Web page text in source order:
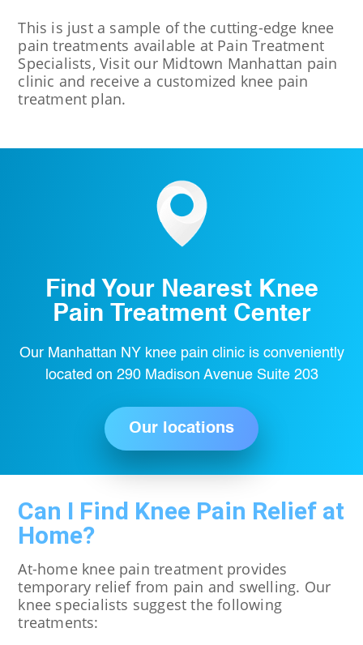
This is just a sample of the cutting-edge knee
pain treatments available at Pain Treatment
Specialists, Visit our Midtown Manhattan pain
clinic and receive a customized knee pain
treatment plan.
Find Your Nearest Knee
Pain Treatment Center
Our Manhattan NY knee pain clinic is conveniently
located on 290 Madison Avenue Suite 203
Our locations
Can I Find Knee Pain Relief at
Home?
At-home knee pain treatment provides
temporary relief from pain and swelling. Our
knee specialists suggest the following
treatments: